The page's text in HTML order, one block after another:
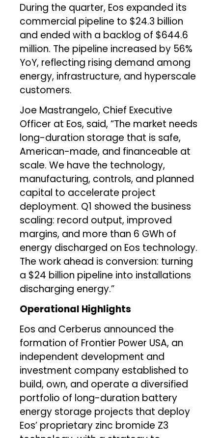
During the quarter, Eos expanded its
commercial pipeline to $24.3 billion
and ended with a backlog of $644.6
million. The pipeline increased by 56%
YoY, reflecting rising demand among
energy, infrastructure, and hyperscale
customers.
Joe Mastrangelo, Chief Executive
Officer at Eos, said, “The market needs
long-duration storage that is safe,
American-made, and financeable at
scale. We have the technology,
manufacturing, controls, and planned
capital to accelerate project
deployment. Q1 showed the business
scaling: record output, improved
margins, and more than 6 GWh of
energy discharged on Eos technology.
The work ahead is conversion: turning
a $24 billion pipeline into installations
discharging energy.”
Operational Highlights
Eos and Cerberus announced the
formation of Frontier Power USA, an
independent development and
investment company established to
build, own, and operate a diversified
portfolio of long-duration battery
energy storage projects that deploy
Eos’ proprietary zinc bromide Z3